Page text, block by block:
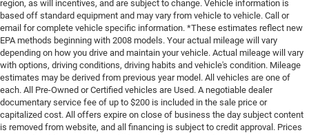
region, as will incentives, and are subject to change. Vehicle information is
based off standard equipment and may vary from vehicle to vehicle. Call or
email for complete vehicle specific information. *These estimates reflect new
EPA methods beginning with 2008 models. Your actual mileage will vary
depending on how you drive and maintain your vehicle. Actual mileage will vary
with options, driving conditions, driving habits and vehicle's condition. Mileage
estimates may be derived from previous year model. All vehicles are one of
each. All Pre-Owned or Certified vehicles are Used. A negotiable dealer
documentary service fee of up to $200 is included in the sale price or
capitalized cost. All offers expire on close of business the day subject content
is removed from website, and all financing is subject to credit approval. Prices